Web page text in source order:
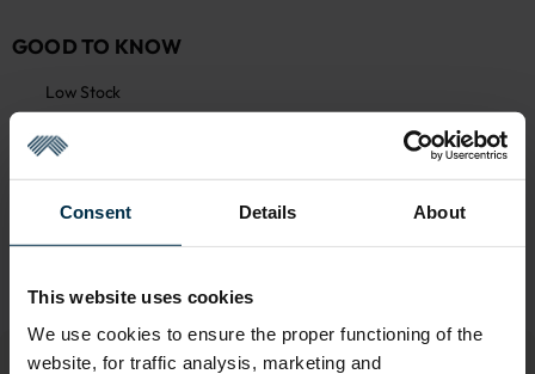
Consent Details About
This website uses cookies
We use cookies to ensure the proper functioning of the
website, for traffic analysis, marketing and
GOOD TO KNOW
Low Stock
Warranty - 2 years
Return within 14 days
See return policy
Made in Lithuania by
UAB LINAS LT
S. Kerbedžio g. 23,
Panevėžys, 35113
MADE IN EUROPE